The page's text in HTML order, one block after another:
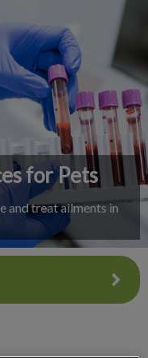
Submit
for Pets
and treat ailments in